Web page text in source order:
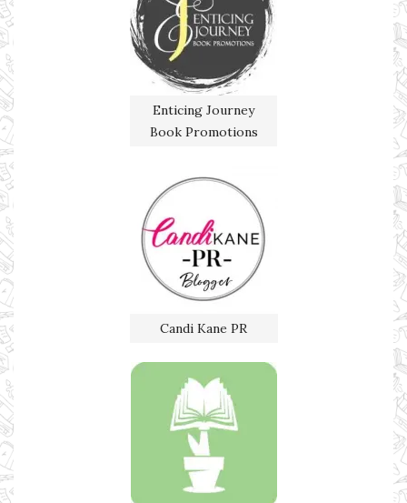
Enticing Journey
Book Promotions
Candi Kane PR